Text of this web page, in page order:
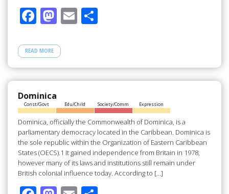
F
e
b
o
o
k
M
to
d
o
n
E S
e
READ MORE
Dominica
Const/Govt Edu/Child Society/Comm Expression
Dominica, officially the Commonwealth of Dominica, is a
parliamentary democracy located in the Caribbean. Dominica is
the sole republic within the Organization of Eastern Caribbean
States (OECS).1 It gained independence from Britain in 1978,
however many of its laws and institutions still remain under
British colonial influence today. According to […]